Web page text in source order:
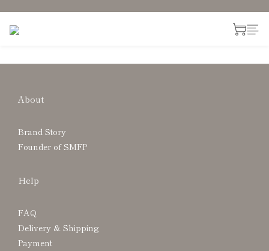
About
Brand Story
Founder of SMFP
Help
FAQ
Delivery & Shipping
Payment